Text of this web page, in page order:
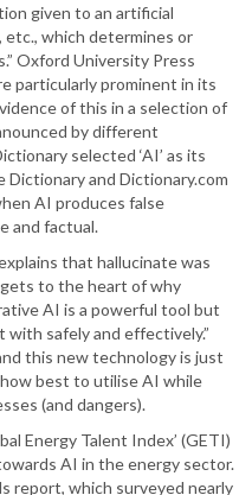
given to an artificial
etc., which determines or
Oxford University Press
particularly prominent in its
of this in a selection of
by different
selected ‘AI’ as its
and Dictionary.com
AI produces false
and factual.
that hallucinate was
to the heart of why
AI is a powerful tool but
with safely and effectively.”
this new technology is just
best to utilise AI while
(and dangers).
Energy Talent Index’ (GETI)
AI in the energy sector.
report, which surveyed nearly